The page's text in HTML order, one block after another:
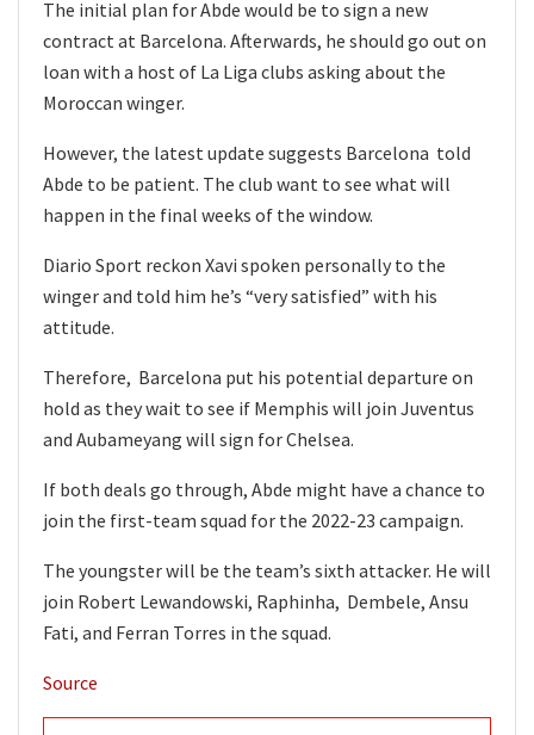
The initial plan for Abde would be to sign a new
contract at Barcelona. Afterwards, he should go out on
loan with a host of La Liga clubs asking about the
Moroccan winger.
However, the latest update suggests Barcelona told
Abde to be patient. The club want to see what will
happen in the final weeks of the window.
Diario Sport reckon Xavi spoken personally to the
winger and told him he’s “very satisfied” with his
attitude.
Therefore, Barcelona put his potential departure on
hold as they wait to see if Memphis will join Juventus
and Aubameyang will sign for Chelsea.
If both deals go through, Abde might have a chance to
join the first-team squad for the 2022-23 campaign.
The youngster will be the team’s sixth attacker. He will
join Robert Lewandowski, Raphinha, Dembele, Ansu
Fati, and Ferran Torres in the squad.
Source